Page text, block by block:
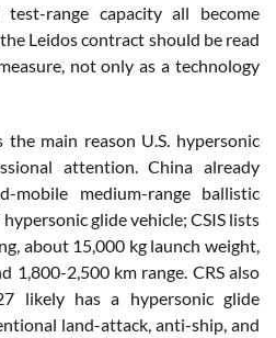
range capacity all become
Leidos contract should be read
not only as a technology
main reason U.S. hypersonic
attention. China already
medium-range ballistic
glide vehicle; CSIS lists
about 15,000 kg launch weight,
1,800-2,500 km range. CRS also
likely has a hypersonic glide
land-attack, anti-ship, and